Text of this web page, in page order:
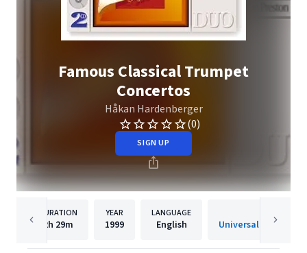
Famous Classical Trumpet
Concertos
Håkan Hardenberger
(0)
SIGN UP
DURATION
2h 29m
YEAR
1999
LANGUAGE
English Universal